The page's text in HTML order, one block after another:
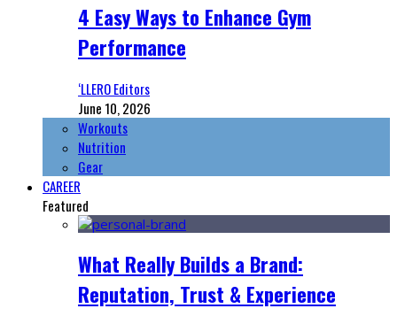
4 Easy Ways to Enhance Gym
Performance
‘LLERO Editors
June 10, 2026
Workouts
Nutrition
Gear
CAREER
Featured
What Really Builds a Brand:
Reputation, Trust & Experience